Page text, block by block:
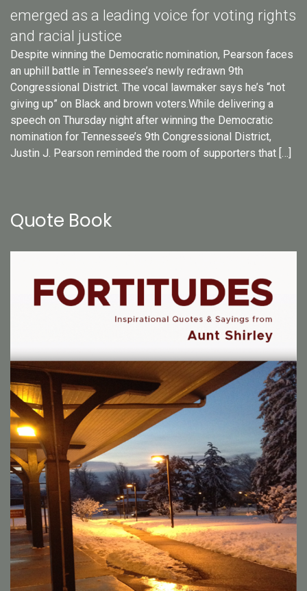
emerged as a leading voice for voting rights
and racial justice
Despite winning the Democratic nomination, Pearson faces
an uphill battle in Tennessee’s newly redrawn 9th
Congressional District. The vocal lawmaker says he’s “not
giving up” on Black and brown voters.While delivering a
speech on Thursday night after winning the Democratic
nomination for Tennessee’s 9th Congressional District,
Justin J. Pearson reminded the room of supporters that […]
Quote Book